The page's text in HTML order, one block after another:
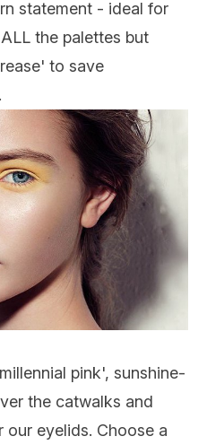
statement - ideal for
the palettes but
to save
pink', sunshine-
the catwalks and
eyelids. Choose a